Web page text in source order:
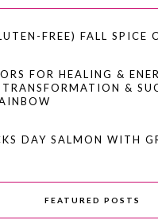
FREE) FALL SPICE
FOR HEALING &
&
DAY SALMON WITH
FEATURED POSTS